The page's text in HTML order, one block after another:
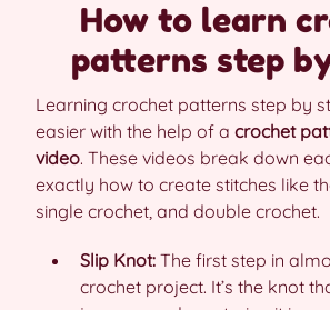
How to learn
patterns step
Learning crochet patterns step by
easier with the help of a crochet
video. These videos break down
exactly how to create stitches like
single crochet, and double crochet.
Slip Knot: The first step in
crochet project. It’s the knot